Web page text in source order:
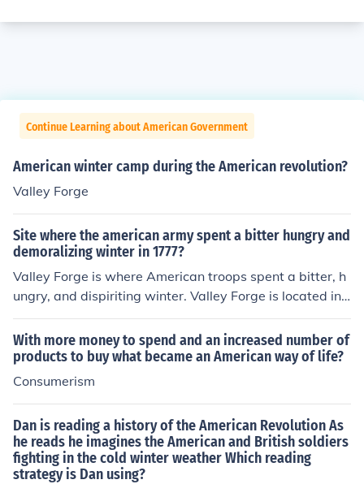
Continue Learning about American Government
American winter camp during the American revolution?
Valley Forge
Site where the american army spent a bitter hungry and
demoralizing winter in 1777?
Valley Forge is where American troops spent a bitter, h
ungry, and dispiriting winter. Valley Forge is located in t
he state of Pennsylvania.
With more money to spend and an increased number of
products to buy what became an American way of life?
Consumerism
Dan is reading a history of the American Revolution As
he reads he imagines the American and British soldiers
fighting in the cold winter weather Which reading
strategy is Dan using?